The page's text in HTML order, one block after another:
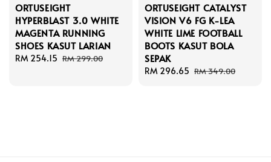
ORTUSEIGHT
HYPERBLAST 3.0 WHITE
MAGENTA RUNNING
SHOES KASUT LARIAN
Sale
RM 254.15 Regular
RM 299.00
ORTUSEIGHT CATALYST
VISION V6 FG K-LEA
WHITE LIME FOOTBALL
BOOTS KASUT BOLA
SEPAK
Sale
RM 296.65 Regular
RM 349.00